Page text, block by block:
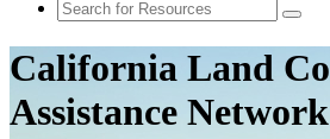
California Land
Assistance Network